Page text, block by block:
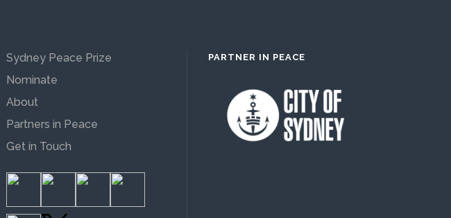
Sydney Peace Prize
Nominate
About
Partners in Peace
Get in Touch
PARTNER IN PEACE